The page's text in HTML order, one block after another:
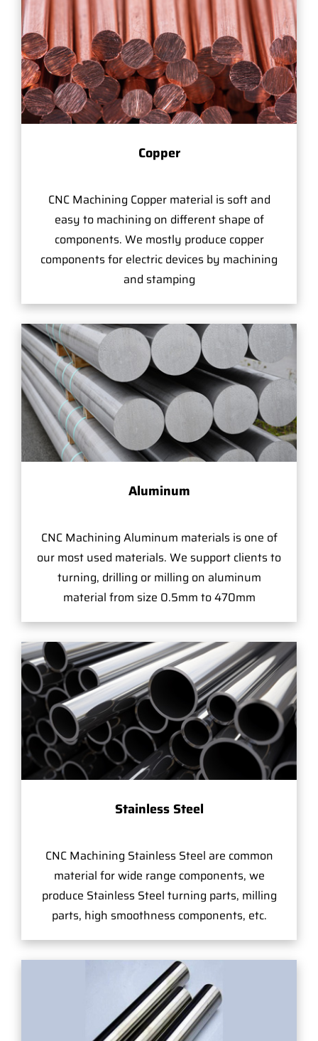
Copper
CNC Machining Copper material is soft and
easy to machining on different shape of
components. We mostly produce copper
components for electric devices by machining
and stamping
Aluminum
CNC Machining Aluminum materials is one of
our most used materials. We support clients to
turning, drilling or milling on aluminum
material from size 0.5mm to 470mm
Stainless Steel
CNC Machining Stainless Steel are common
material for wide range components, we
produce Stainless Steel turning parts, milling
parts, high smoothness components, etc.